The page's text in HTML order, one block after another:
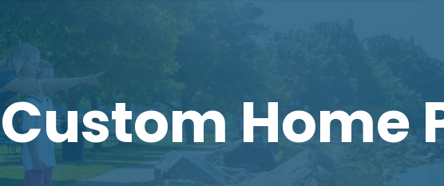
Custom Home